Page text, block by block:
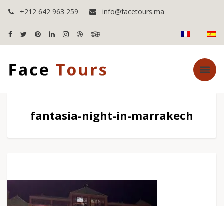
+212 642 963 259 info@facetours.ma
fantasia-night-in-marrakech